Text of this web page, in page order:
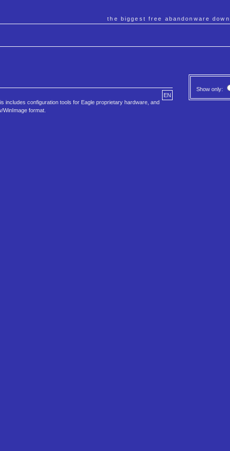
the biggest free abandonware
Show only:
EN
includes configuration tools for Eagle proprietary hardware, and
format.